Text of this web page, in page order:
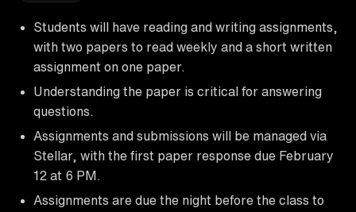
Students will have reading and writing assignments,
with two papers to read weekly and a short written
assignment on one paper.
Understanding the paper is critical for answering
questions.
Assignments and submissions will be managed via
Stellar, with the first paper response due February
12 at 6 PM.
Assignments are due the night before the class to